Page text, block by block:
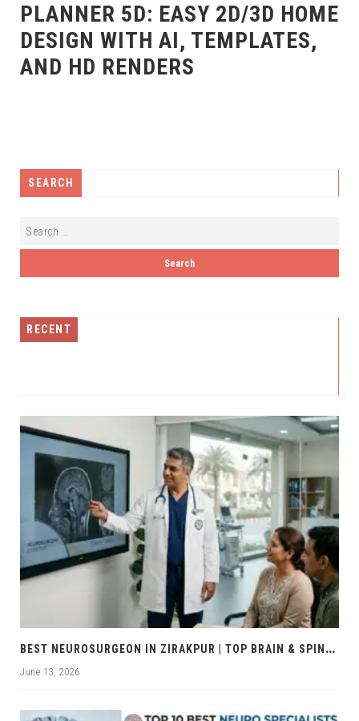
PLANNER 5D: EASY 2D/3D HOME
DESIGN WITH AI, TEMPLATES,
AND HD RENDERS
SEARCH
RECENT
B
EST NEUROSURGEON IN ZIRAKPUR | TOP BRAIN & SPINE EXPERTS ZIRAKPUR
June 13, 2026